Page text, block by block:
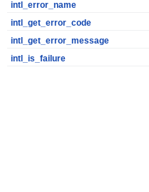
intl_error_name
intl_get_error_code
intl_get_error_message
intl_is_failure